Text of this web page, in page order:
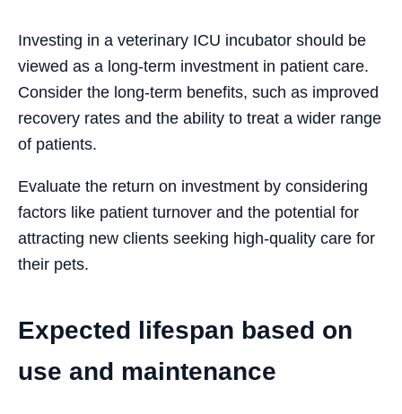
Investing in a veterinary ICU incubator should be
viewed as a long-term investment in patient care.
Consider the long-term benefits, such as improved
recovery rates and the ability to treat a wider range
of patients.
Evaluate the return on investment by considering
factors like patient turnover and the potential for
attracting new clients seeking high-quality care for
their pets.
Expected lifespan based on
use and maintenance